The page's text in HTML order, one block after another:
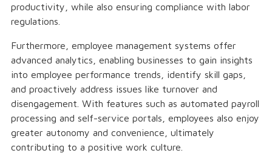
productivity, while also ensuring compliance with labor
regulations.
Furthermore, employee management systems offer
advanced analytics, enabling businesses to gain insights
into employee performance trends, identify skill gaps,
and proactively address issues like turnover and
disengagement. With features such as automated payroll
processing and self-service portals, employees also enjoy
greater autonomy and convenience, ultimately
contributing to a positive work culture.